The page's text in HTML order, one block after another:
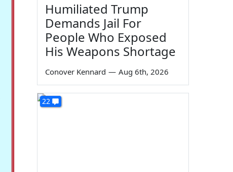
Humiliated Trump
Demands Jail For
People Who Exposed
His Weapons Shortage
Conover Kennard — Aug 6th, 2026
22